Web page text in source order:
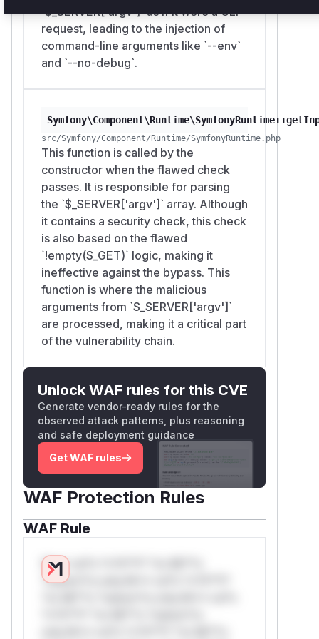
`$_SERVER['argv']` as if it were a CLI
request, leading to the injection of
command-line arguments like `--env`
and `--no-debug`.
src/Symfony/Component/Runtime/SymfonyRuntime.php
This function is called by the
constructor when the flawed check
passes. It is responsible for parsing
the `$_SERVER['argv']` array. Although
it contains a security check, this check
is also based on the flawed
`!empty($_GET)` logic, making it
ineffective against the bypass. This
function is where the malicious
arguments from `$_SERVER['argv']`
are processed, making it a critical part
of the vulnerability chain.
Unlock WAF rules for this CVE
Generate vendor-ready rules for the
observed attack patterns, plus reasoning
and safe deployment guidance
Get WAF rules
WAF Protection Rules
WAF Rule
W** rul*s *v*il**l* *or Mi**o
*ustom*rs only.W** rul*s *v*il**l*